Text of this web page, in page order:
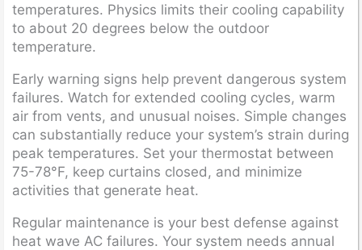
temperatures. Physics limits their cooling capability
to about 20 degrees below the outdoor
temperature.
Early warning signs help prevent dangerous system
failures. Watch for extended cooling cycles, warm
air from vents, and unusual noises. Simple changes
can substantially reduce your system’s strain during
peak temperatures. Set your thermostat between
75-78°F, keep curtains closed, and minimize
activities that generate heat.
Regular maintenance is your best defense against
heat wave AC failures. Your system needs annual